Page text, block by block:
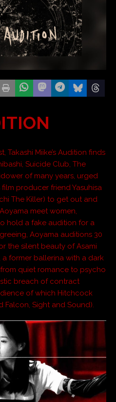
Takashi Miike’s Audition finds
Suicide Club, The
of many years, urged
producer friend Yasuhisa
The Killer) to get out and
meet women,
hold a fake audition for a
Aoyama auditions 30
the silent beauty of Asami
a former ballerina with a dark
quiet romance to psycho
breach of contract
of which Hitchcock
Falcon, Sight and Sound).